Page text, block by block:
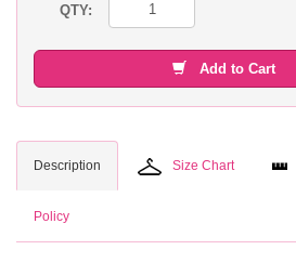
QTY:
Add to Cart
Description Size Chart
Policy